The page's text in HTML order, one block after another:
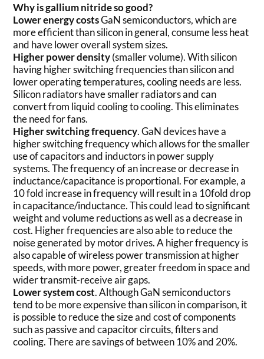
Why is gallium nitride so good?
Lower energy costsGaN semiconductors, which are
more efficient than silicon in general, consume less heat
and have lower overall system sizes.
Higher power density(smaller volume). With silicon
having higher switching frequencies than silicon and
lower operating temperatures, cooling needs are less.
Silicon radiators have smaller radiators and can
convert from liquid cooling to cooling. This eliminates
the need for fans.
Higher switching frequency. GaN devices have a
higher switching frequency which allows for the smaller
use of capacitors and inductors in power supply
systems. The frequency of an increase or decrease in
inductance/capacitance is proportional. For example, a
10 fold increase in frequency will result in a 10fold drop
in capacitance/inductance. This could lead to significant
weight and volume reductions as well as a decrease in
cost. Higher frequencies are also able to reduce the
noise generated by motor drives. A higher frequency is
also capable of wireless power transmission at higher
speeds, with more power, greater freedom in space and
wider transmit-receive air gaps.
Lower system cost. Although GaN semiconductors
tend to be more expensive than silicon in comparison, it
is possible to reduce the size and cost of components
such as passive and capacitor circuits, filters and
cooling. There are savings of between 10% and 20%.